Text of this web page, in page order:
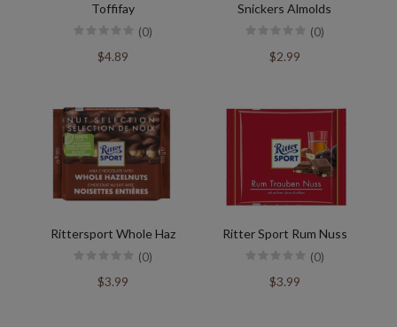
Toffifay
(0)
$4.89
Snickers Almolds
(0)
$2.99
Rittersport Whole Haz
(0)
$3.99
Ritter Sport Rum Nuss
(0)
$3.99